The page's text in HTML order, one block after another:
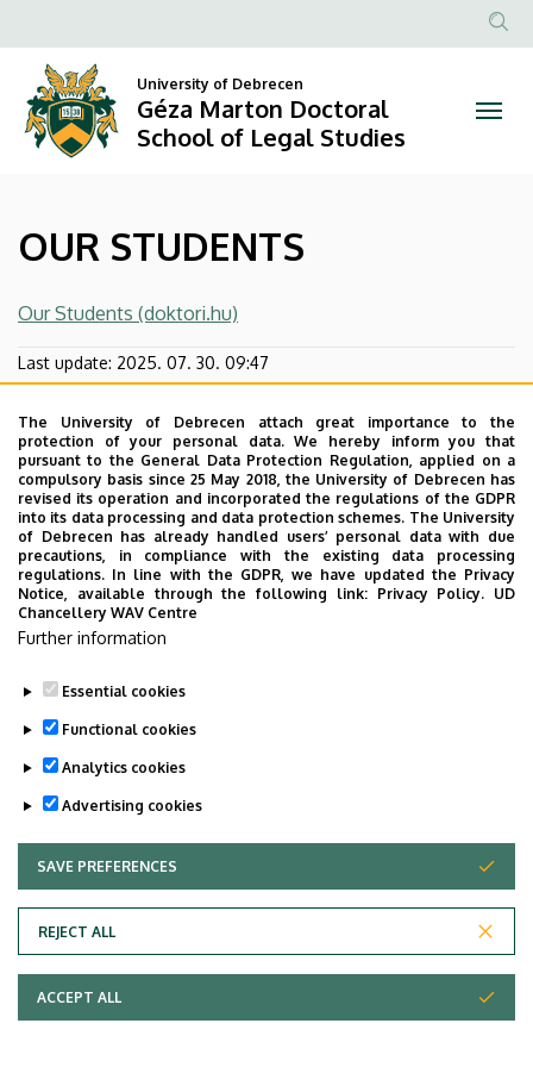
STUDENTS
Géza
Doctoral
School
of
Legal
Studies
to
content
Anonim
University of Debrecen
Géza Marton Doctoral
School of Legal Studies
OUR STUDENTS
Our Students (doktori.hu)
Last update: 2025. 07. 30. 09:47
Adatvédelem
Copyright © 2026 Unideb
The University of Debrecen attach great importance to the
protection of your personal data. We hereby inform you that
pursuant to the General Data Protection Regulation, applied on a
compulsory basis since 25 May 2018, the University of Debrecen has
revised its operation and incorporated the regulations of the GDPR
into its data processing and data protection schemes. The University
of Debrecen has already handled users’ personal data with due
precautions, in compliance with the existing data processing
regulations. In line with the GDPR, we have updated the Privacy
Notice, available through the following link: Privacy Policy. UD
Chancellery WAV Centre
Further information
Essential cookies
Functional cookies
Analytics cookies
Advertising cookies
SAVE PREFERENCES
REJECT ALL
WITHDRAW CONSENT
ACCEPT ALL